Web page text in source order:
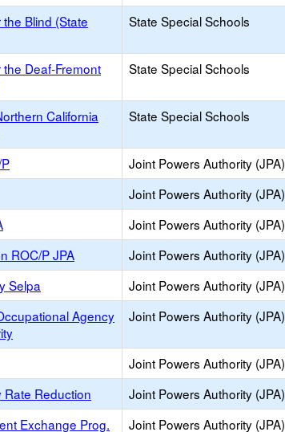
Blind (State
State Special Schools
Deaf-Fremont
State Special Schools
California
State Special Schools
Joint Powers Authority (JPA)
Joint Powers Authority (JPA)
Joint Powers Authority (JPA)
ROC/P JPA Joint Powers Authority (JPA)
Selpa Joint Powers Authority (JPA)
Agency
Joint Powers Authority (JPA)
Joint Powers Authority (JPA)
Rate Reduction Joint Powers Authority (JPA)
Exchange Prog. Joint Powers Authority (JPA)